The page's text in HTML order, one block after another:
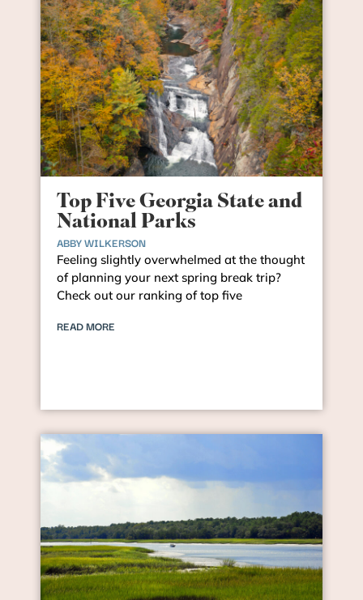
Top Five Georgia State and
National Parks
ABBY WILKERSON
Feeling slightly overwhelmed at the thought
of planning your next spring break trip?
Check out our ranking of top five
READ MORE